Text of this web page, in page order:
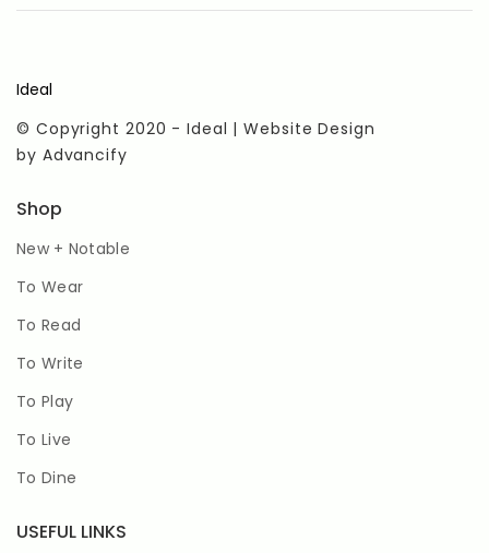
Ideal
© Copyright 2020 - Ideal | Website Design
by Advancify
Shop
New + Notable
To Wear
To Read
To Write
To Play
To Live
To Dine
USEFUL LINKS